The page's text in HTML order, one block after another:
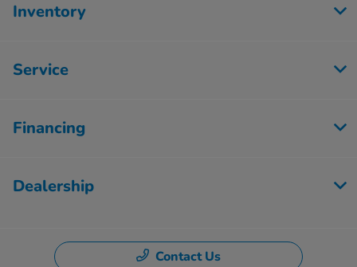
Inventory
Service
Financing
Dealership
Contact Us